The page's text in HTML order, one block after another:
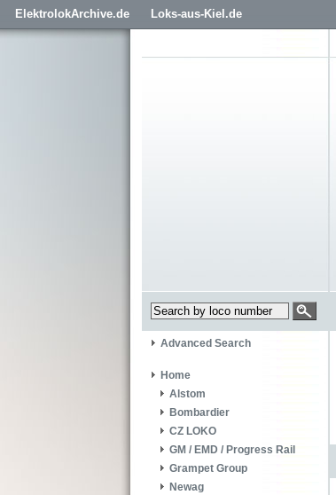
ElektrolokArchive.de Loks-aus-Kiel.de
Advanced Search
Home
Alstom
Bombardier
CZ LOKO
GM / EMD / Progress Rail
Grampet Group
Newag